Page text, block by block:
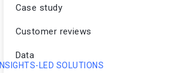
INSIGHTS-LED SOLUTIONS
Case study
Customer reviews
Data